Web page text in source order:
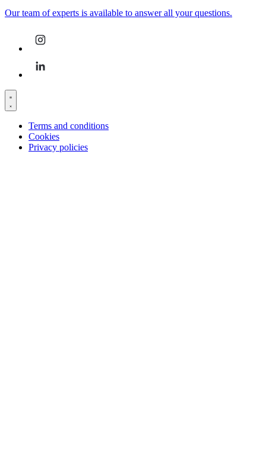
Our team of experts is available to answer all your questions.
Terms and conditions
Cookies
Privacy policies